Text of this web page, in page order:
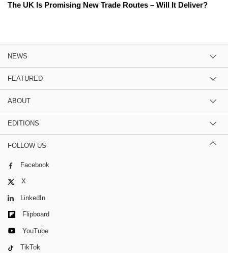
The UK Is Promising New Trade Routes – Will It Deliver?
NEWS
FEATURED
ABOUT
EDITIONS
FOLLOW US
Facebook
X
LinkedIn
Flipboard
YouTube
TikTok